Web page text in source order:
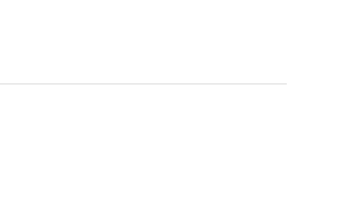
Equality